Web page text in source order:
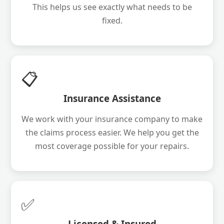
This helps us see exactly what needs to be
fixed.
📋
Insurance Assistance
We work with your insurance company to make
the claims process easier. We help you get the
most coverage possible for your repairs.
✅